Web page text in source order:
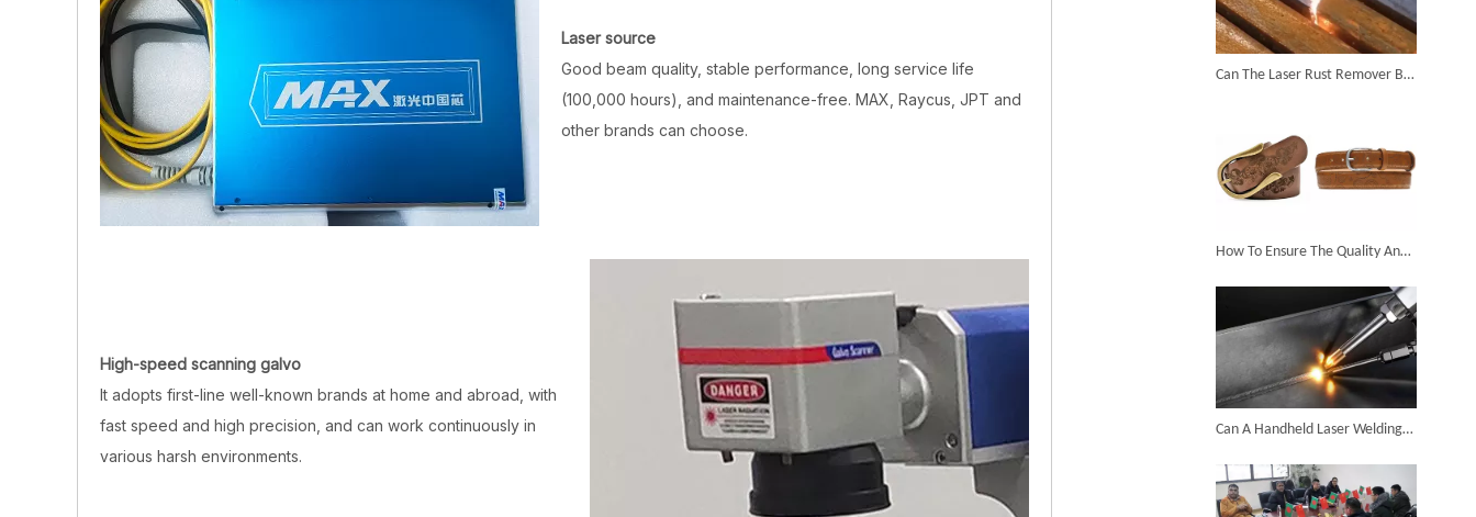
Laser source
Good beam quality, stable performance, long service life
(100,000 hours), and maintenance-free. MAX, Raycus, JPT and
other brands can choose.
High-speed scanning galvo
It adopts first-line well-known brands at home and abroad, with
fast speed and high precision, and can work continuously in
various harsh environments.
Can The Laser Rust Remover Be Used To Remove Rust on Complex Surfaces?
How To Ensure The Quality And Stability of Engraving in The Process of Laser Marking Leather?
Can A Handheld Laser Welding Machine Realize Multi-angle And Multi-directional Welding Operations?